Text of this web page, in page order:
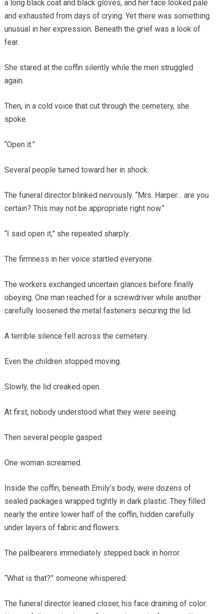
a long black coat and black gloves, and her face looked pale
and exhausted from days of crying. Yet there was something
unusual in her expression. Beneath the grief was a look of
fear.
She stared at the coffin silently while the men struggled
again.
Then, in a cold voice that cut through the cemetery, she
spoke.
“Open it.”
Several people turned toward her in shock.
The funeral director blinked nervously. “Mrs. Harper… are you
certain? This may not be appropriate right now.”
“I said open it,” she repeated sharply.
The firmness in her voice startled everyone.
The workers exchanged uncertain glances before finally
obeying. One man reached for a screwdriver while another
carefully loosened the metal fasteners securing the lid.
A terrible silence fell across the cemetery.
Even the children stopped moving.
Slowly, the lid creaked open.
At first, nobody understood what they were seeing.
Then several people gasped.
One woman screamed.
Inside the coffin, beneath Emily’s body, were dozens of
sealed packages wrapped tightly in dark plastic. They filled
nearly the entire lower half of the coffin, hidden carefully
under layers of fabric and flowers.
The pallbearers immediately stepped back in horror.
“What is that?” someone whispered.
The funeral director leaned closer, his face draining of color.